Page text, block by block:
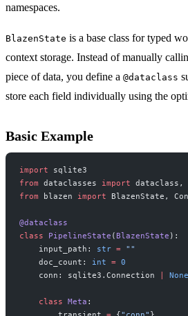
namespaces.
BlazenState is a base class for typed
context storage. Instead of manually
piece of data, you define a @dataclass
store each field individually using the
Basic Example
import sqlite3
from dataclasses import
from blazen import BlazenState,
@dataclass
class PipelineState ( BlazenState ):
    input_path:
str = ""
    doc_count:
int = 0
    conn: sqlite3.Connection
| None
    class
Meta :